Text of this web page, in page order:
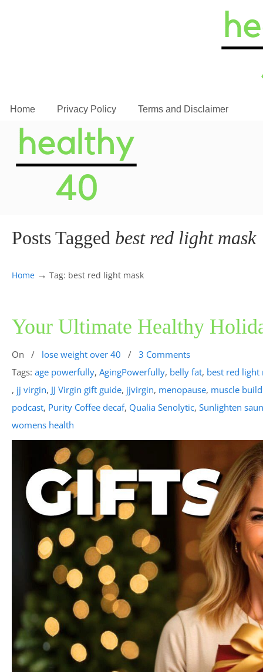
Home Privacy Policy Terms and Disclaimer
Posts Tagged best red light mask
Home → Tag: best red light mask
Your Ultimate Healthy
On / lose weight over 40 / 3 Comments
Tags: age powerfully, AgingPowerfully, belly fat, best red light
, jj virgin, JJ Virgin gift guide, jjvirgin, menopause, muscle
podcast, Purity Coffee decaf, Qualia Senolytic, Sunlighten
womens health